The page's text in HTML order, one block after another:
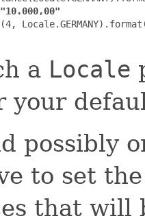
a Locale
your
possibly
to set
that will